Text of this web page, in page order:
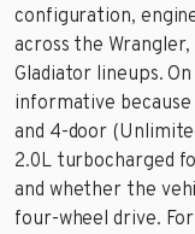
configuration,
across the
Gladiator lineups.
informative
and 4-door
2.0L turbocharged
and whether the
four-wheel drive.